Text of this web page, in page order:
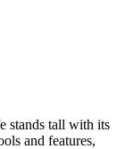
stands tall with its
and features,